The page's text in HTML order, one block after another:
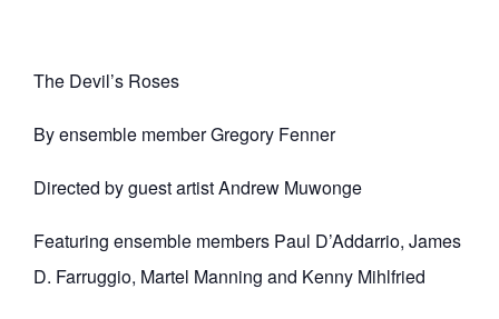
The Devil’s Roses
By ensemble member Gregory Fenner
Directed by guest artist Andrew Muwonge
Featuring ensemble members Paul D’Addarrio, James
D. Farruggio, Martel Manning and Kenny Mihlfried